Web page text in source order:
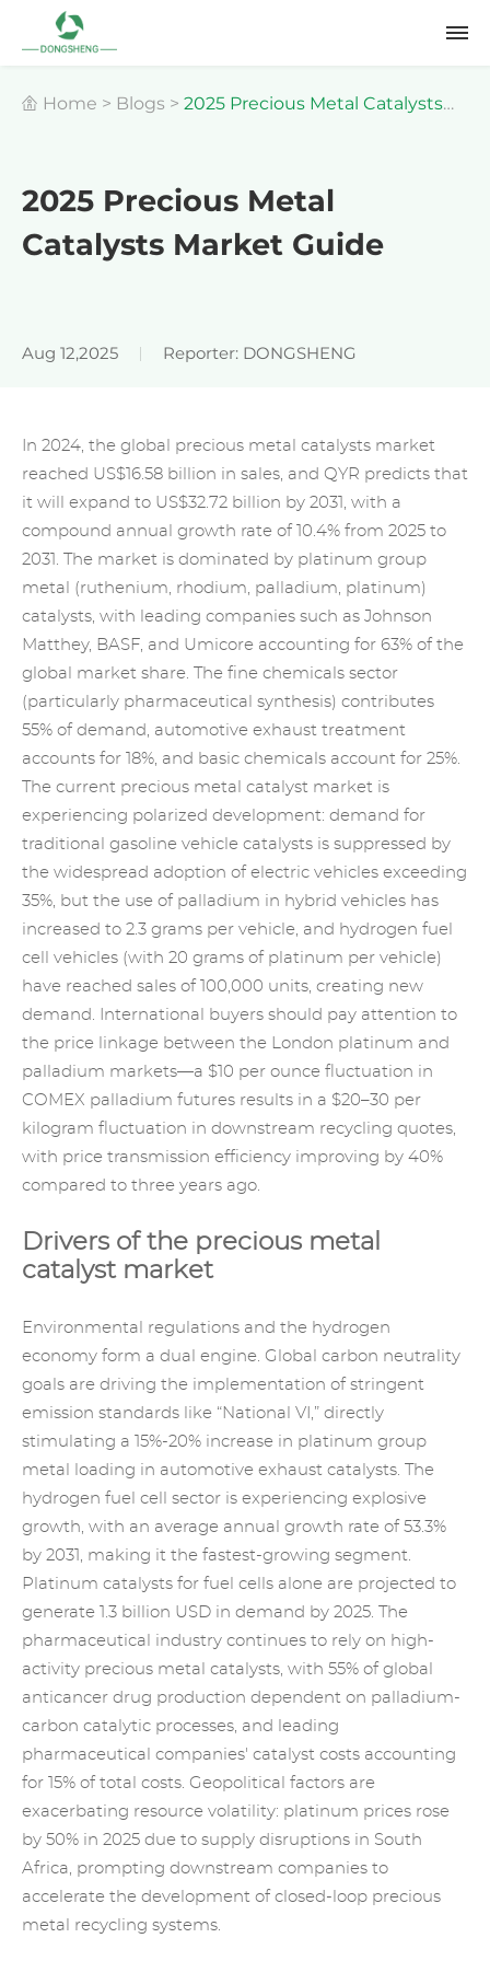
Home > Blogs > 2025 Precious Metal Catalysts
2025 Precious Metal
Catalysts Market Guide
Aug 12,2025 Reporter: DONGSHENG
In 2024, the global precious metal catalysts market
reached US$16.58 billion in sales, and QYR predicts that
it will expand to US$32.72 billion by 2031, with a
compound annual growth rate of 10.4% from 2025 to
2031. The market is dominated by platinum group
metal (ruthenium, rhodium, palladium, platinum)
catalysts, with leading companies such as Johnson
Matthey, BASF, and Umicore accounting for 63% of the
global market share. The fine chemicals sector
(particularly pharmaceutical synthesis) contributes
55% of demand, automotive exhaust treatment
accounts for 18%, and basic chemicals account for 25%.
The current precious metal catalyst market is
experiencing polarized development: demand for
traditional gasoline vehicle catalysts is suppressed by
the widespread adoption of electric vehicles exceeding
35%, but the use of palladium in hybrid vehicles has
increased to 2.3 grams per vehicle, and hydrogen fuel
cell vehicles (with 20 grams of platinum per vehicle)
have reached sales of 100,000 units, creating new
demand. International buyers should pay attention to
the price linkage between the London platinum and
palladium markets—a $10 per ounce fluctuation in
COMEX palladium futures results in a $20–30 per
kilogram fluctuation in downstream recycling quotes,
with price transmission efficiency improving by 40%
compared to three years ago.
Drivers of the precious metal
catalyst market
Environmental regulations and the hydrogen
economy form a dual engine. Global carbon neutrality
goals are driving the implementation of stringent
emission standards like “National VI,” directly
stimulating a 15%-20% increase in platinum group
metal loading in automotive exhaust catalysts. The
hydrogen fuel cell sector is experiencing explosive
growth, with an average annual growth rate of 53.3%
by 2031, making it the fastest-growing segment.
Platinum catalysts for fuel cells alone are projected to
generate 1.3 billion USD in demand by 2025. The
pharmaceutical industry continues to rely on high-
activity precious metal catalysts, with 55% of global
anticancer drug production dependent on palladium-
carbon catalytic processes, and leading
pharmaceutical companies' catalyst costs accounting
for 15% of total costs. Geopolitical factors are
exacerbating resource volatility: platinum prices rose
by 50% in 2025 due to supply disruptions in South
Africa, prompting downstream companies to
accelerate the development of closed-loop precious
metal recycling systems.